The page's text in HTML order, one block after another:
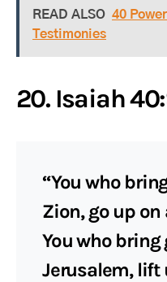
READ ALSO 40
Testimonies
20. Isaiah
“You who
Zion, go up
You who bring
Jerusalem, lift